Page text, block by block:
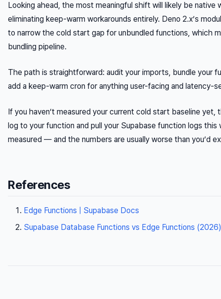
Looking ahead, the most meaningful shift will likely be
eliminating keep-warm workarounds entirely. Deno 2.x’s
to narrow the cold start gap for unbundled functions, which
bundling pipeline.
The path is straightforward: audit your imports, bundle your
add a keep-warm cron for anything user-facing and latency-
If you haven’t measured your current cold start baseline
log to your function and pull your Supabase function logs this
measured — and the numbers are usually worse than you’d
References
Edge Functions | Supabase Docs
Supabase Database Functions vs Edge Functions